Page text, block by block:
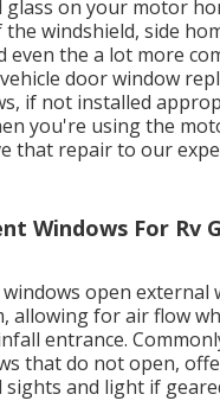
glass on your motor
windshield, side
even the a lot more
door window
if not installed
you're using the
that repair to our
Windows For Rv
open external
allowing for air flow
entrance.
that do not open,
sights and light if